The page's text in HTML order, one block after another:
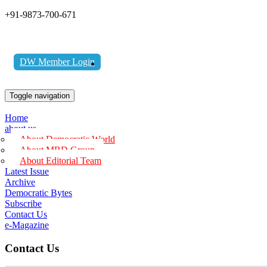
+91-9873-700-671
DW Member Login
Toggle navigation
Home
about us
About Democratic World
About MBD Group
About Editorial Team
Latest Issue
Archive
Democratic Bytes
Subscribe
Contact Us
e-Magazine
Contact Us